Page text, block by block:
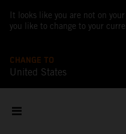
It looks like you are not on
you like to change to your
CHANGE TO
United States